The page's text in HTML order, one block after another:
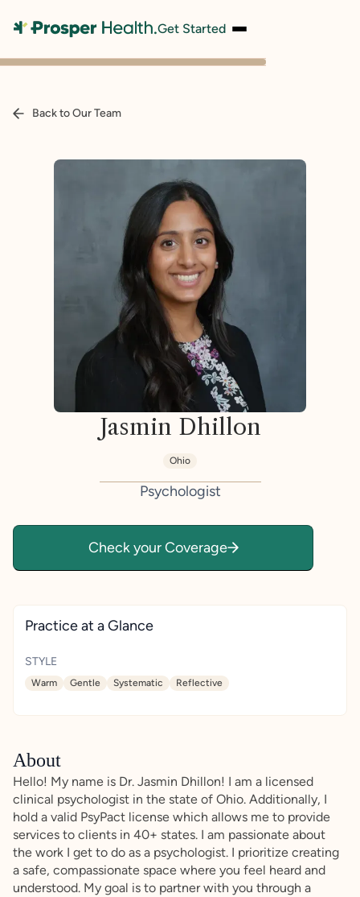
Get Started
Back to Our Team
Jasmin Dhillon
Ohio
Psychologist
Check your Coverage
Practice at a Glance
STYLE
Warm Gentle Systematic Reflective
About
Hello! My name is Dr. Jasmin Dhillon! I am a licensed
clinical psychologist in the state of Ohio. Additionally, I
hold a valid PsyPact license which allows me to provide
services to clients in 40+ states. I am passionate about
the work I get to do as a psychologist. I prioritize creating
a safe, compassionate space where you feel heard and
understood. My goal is to partner with you through a